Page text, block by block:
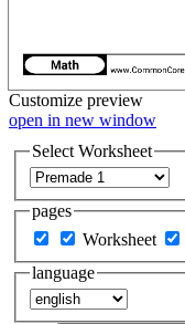
Customize preview
open in new window
Select Worksheet
pages
Worksheet
language